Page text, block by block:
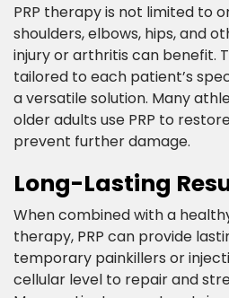
PRP therapy is not limited to
shoulders, elbows, hips, and
injury or arthritis can benefit.
tailored to each patient’s
a versatile solution. Many
older adults use PRP to
prevent further damage.​
Long-Lasting
When combined with a
therapy, PRP can provide
temporary painkillers or
cellular level to repair and